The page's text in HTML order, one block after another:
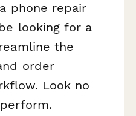
phone repair
looking for a
the
order
Look no